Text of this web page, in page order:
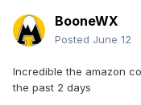
BooneWX
Posted June 12
Incredible the amazon
the past 2 days